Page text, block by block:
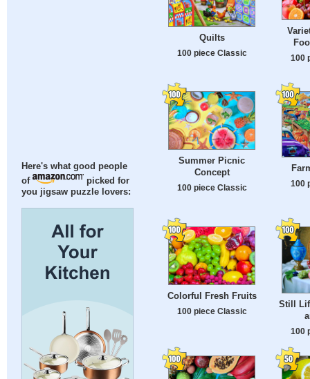
Here's what good people
of
picked for
you jigsaw puzzle lovers:
Quilts
100 piece Classic 100
Summer Picnic
Concept
100 piece Classic 100
Colorful Fresh Fruits
100 piece Classic
Still
100